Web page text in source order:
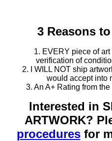
3 Reasons
1. EVERY piece of
verification of
2. I WILL NOT ship
would accept into
3. An A+ Rating from
Interested in
ARTWORK?
proceduresfor